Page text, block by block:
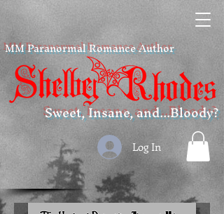
MM Paranormal Romance Author
Sweet, Insane, and...Bloody?
Log In